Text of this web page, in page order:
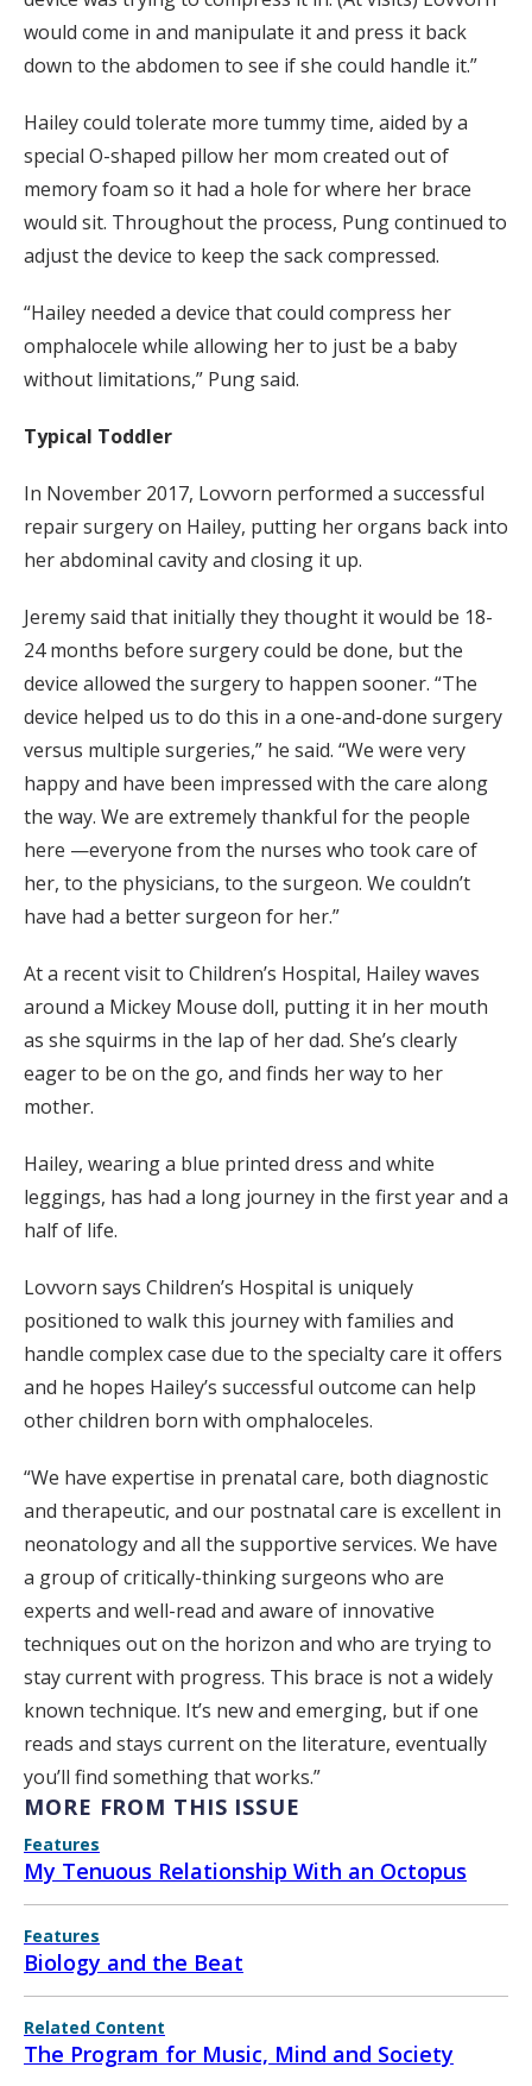
would come in and manipulate it and press it back
down to the abdomen to see if she could handle it.”
Hailey could tolerate more tummy time, aided by a
special O-shaped pillow her mom created out of
memory foam so it had a hole for where her brace
would sit. Throughout the process, Pung continued to
adjust the device to keep the sack compressed.
“Hailey needed a device that could compress her
omphalocele while allowing her to just be a baby
without limitations,” Pung said.
Typical Toddler
In November 2017, Lovvorn performed a successful
repair surgery on Hailey, putting her organs back into
her abdominal cavity and closing it up.
Jeremy said that initially they thought it would be 18-
24 months before surgery could be done, but the
device allowed the surgery to happen sooner. “The
device helped us to do this in a one-and-done surgery
versus multiple surgeries,” he said. “We were very
happy and have been impressed with the care along
the way. We are extremely thankful for the people
here —everyone from the nurses who took care of
her, to the physicians, to the surgeon. We couldn’t
have had a better surgeon for her.”
At a recent visit to Children’s Hospital, Hailey waves
around a Mickey Mouse doll, putting it in her mouth
as she squirms in the lap of her dad. She’s clearly
eager to be on the go, and finds her way to her
mother.
Hailey, wearing a blue printed dress and white
leggings, has had a long journey in the first year and a
half of life.
Lovvorn says Children’s Hospital is uniquely
positioned to walk this journey with families and
handle complex case due to the specialty care it offers
and he hopes Hailey’s successful outcome can help
other children born with omphaloceles.
“We have expertise in prenatal care, both diagnostic
and therapeutic, and our postnatal care is excellent in
neonatology and all the supportive services. We have
a group of critically-thinking surgeons who are
experts and well-read and aware of innovative
techniques out on the horizon and who are trying to
stay current with progress. This brace is not a widely
known technique. It’s new and emerging, but if one
reads and stays current on the literature, eventually
you’ll find something that works.”
MORE FROM THIS ISSUE
Features
My Tenuous Relationship With an Octopus
Features
Biology and the Beat
Related Content
The Program for Music, Mind and Society